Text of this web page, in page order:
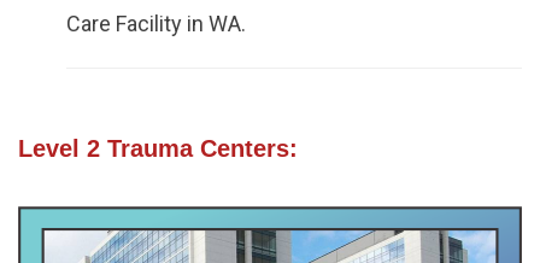
Care Facility in WA.
Level 2 Trauma Centers: